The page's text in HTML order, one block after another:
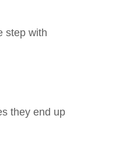
step with
they end up